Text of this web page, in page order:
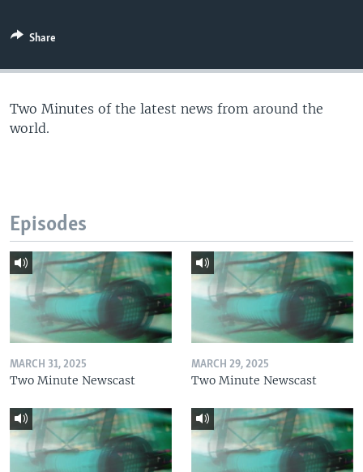
Share
Two Minutes of the latest news from around the
world.
Episodes
MARCH 31, 2025
Two Minute Newscast
MARCH 29, 2025
Two Minute Newscast